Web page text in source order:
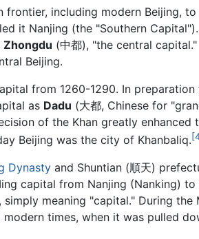
including modern Beijing, to
it Nanjing (the "Southern Capital").
Zhongdu (中都), "the central
Beijing.
from 1260-1290. In
as Dadu (大都, Chinese for
of the Khan greatly enhanced
Beijing was the city of Khanbaliq.
Dynasty and Shuntian (順天)
capital from Nanjing (Nanking) to
simply meaning "capital." During the
times, when it was pulled